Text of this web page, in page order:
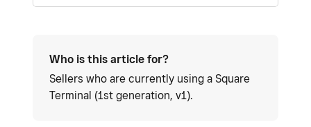
Who is this article for?
Sellers who are currently using a Square
Terminal (1st generation, v1).